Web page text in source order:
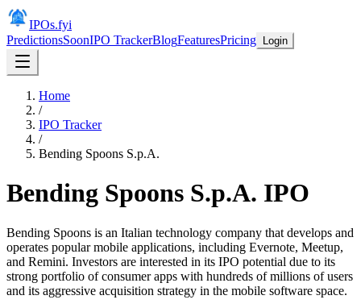
IPOs.fyi
PredictionsSoonIPO TrackerBlogFeaturesPricing Login
Home
/
IPO Tracker
/
Bending Spoons S.p.A.
Bending Spoons S.p.A. IPO
Bending Spoons is an Italian technology company that develops and
operates popular mobile applications, including Evernote, Meetup,
and Remini. Investors are interested in its IPO potential due to its
strong portfolio of consumer apps with hundreds of millions of users
and its aggressive acquisition strategy in the mobile software space.